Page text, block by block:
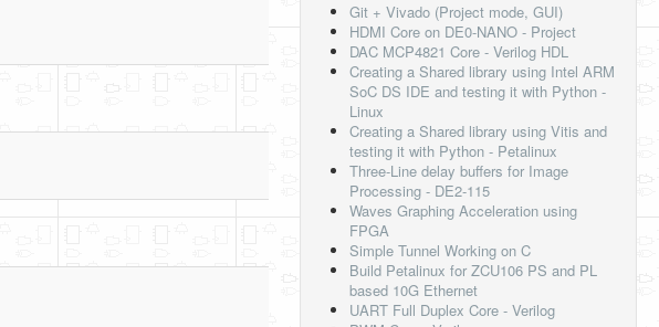
Git + Vivado (Project mode, GUI)
HDMI Core on DE0-NANO - Project
DAC MCP4821 Core - Verilog HDL
Creating a Shared library using Intel ARM
SoC DS IDE and testing it with Python -
Linux
Creating a Shared library using Vitis and
testing it with Python - Petalinux
Three-Line delay buffers for Image
Processing - DE2-115
Waves Graphing Acceleration using
FPGA
Simple Tunnel Working on C
Build Petalinux for ZCU106 PS and PL
based 10G Ethernet
UART Full Duplex Core - Verilog